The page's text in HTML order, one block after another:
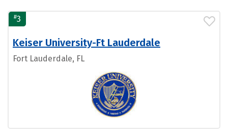
#3
Keiser University-Ft Lauderdale
Fort Lauderdale, FL